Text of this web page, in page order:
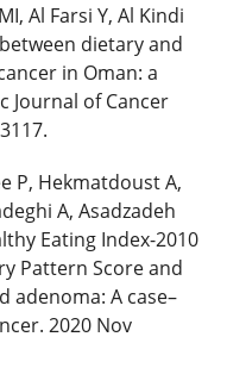
Al Farsi Y, Al Kindi
dietary and
in Oman: a
Journal of Cancer
P, Hekmatdoust A,
A, Asadzadeh
Eating Index-2010
Pattern Score and
adenoma: A case–
2020 Nov